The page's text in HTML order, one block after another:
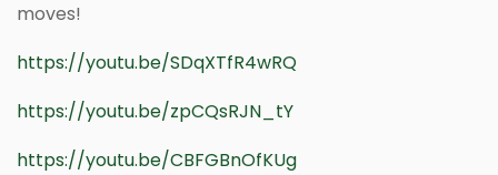
moves!
https://youtu.be/SDqXTfR4wRQ
https://youtu.be/zpCQsRJN_tY
https://youtu.be/CBFGBnOfKUg